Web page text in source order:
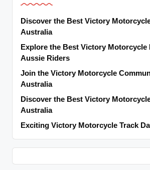
Discover the Best Victory
Australia
Explore the Best Victory Motorcycle
Aussie Riders
Join the Victory Motorcycle
Australia
Discover the Best Victory
Australia
Exciting Victory Motorcycle Track